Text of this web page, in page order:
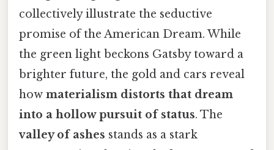
collectively illustrate the seductive
promise of the American Dream. While
the green light beckons Gatsby toward a
brighter future, the gold and cars reveal
how materialism distorts that dream
into a hollow pursuit of status. The
valley of ashes stands as a stark